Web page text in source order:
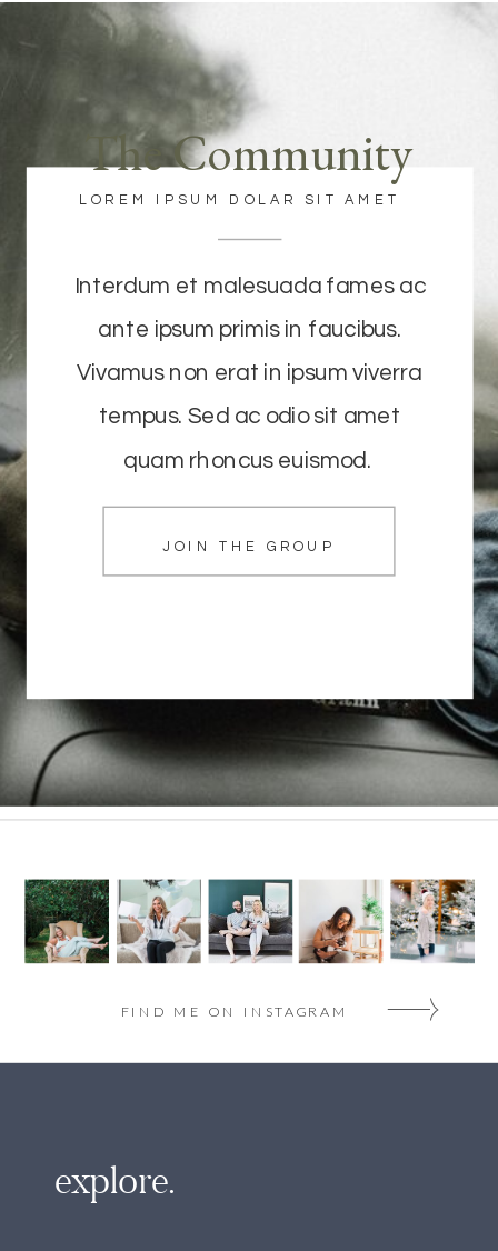
JOIN THE GROUP
Interdum et malesuada fames ac
ante ipsum primis in faucibus.
Vivamus non erat in ipsum viverra
tempus. Sed ac odio sit amet
quam rhoncus euismod.
LOREM IPSUM DOLAR SIT AMET
The Community
explore.
FIND ME ON INSTAGRAM